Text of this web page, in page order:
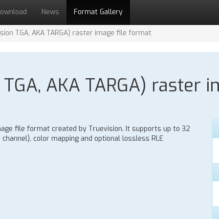
News Format Gallery
TGA, AKA TARGA) raster image file format
AKA TARGA)
file format created by Truevision. It supports up to 32
color mapping and optional lossless RLE